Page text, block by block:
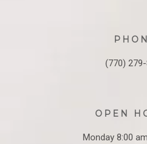
(770)
OPEN
Monday 8:00